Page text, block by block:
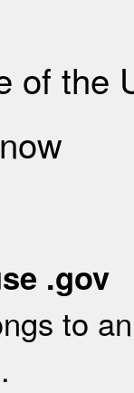
of the
.gov
to